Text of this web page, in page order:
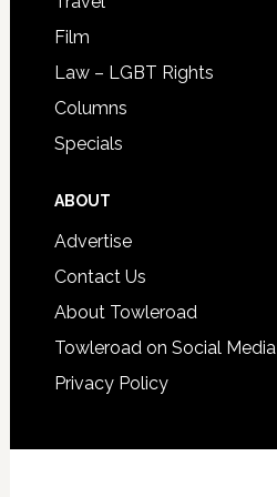
Film
Law – LGBT Rights
Columns
Specials
ABOUT
Advertise
Contact Us
About Towleroad
Towleroad on Social Media
Privacy Policy